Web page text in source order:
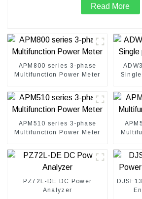
Read More
APM800 series 3-phase
Multifunction Power Meter
APM510 series 3-phase
Multifunction Power Meter
PZ72L-DE DC Power
Analyzer